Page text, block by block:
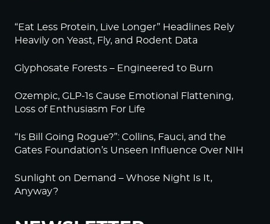
“Eat Less Protein, Live Longer” Headlines Rely
Heavily on Yeast, Fly, and Rodent Data
Glyphosate Forests – Engineered to Burn
Ozempic, GLP-1s Cause Emotional Flattening,
Loss of Enthusiasm For Life
“Is Bill Going Rogue?”: Collins, Fauci, and the
Gates Foundation’s Unseen Influence Over NIH
Sunlight on Demand – Whose Night Is It,
Anyway?